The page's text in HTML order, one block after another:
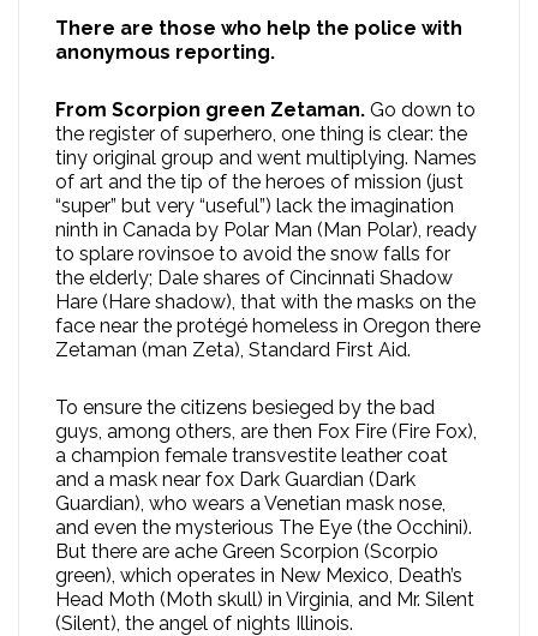
There are those who help the police with
anonymous reporting.
From Scorpion green Zetaman. Go down to
the register of superhero, one thing is clear: the
tiny original group and went multiplying. Names
of art and the tip of the heroes of mission (just
“super” but very “useful”) lack the imagination
ninth in Canada by Polar Man (Man Polar), ready
to splare rovinsoe to avoid the snow falls for
the elderly; Dale shares of Cincinnati Shadow
Hare (Hare shadow), that with the masks on the
face near the protégé homeless in Oregon there
Zetaman (man Zeta), Standard First Aid.
To ensure the citizens besieged by the bad
guys, among others, are then Fox Fire (Fire Fox),
a champion female transvestite leather coat
and a mask near fox Dark Guardian (Dark
Guardian), who wears a Venetian mask nose,
and even the mysterious The Eye (the Occhini).
But there are ache Green Scorpion (Scorpio
green), which operates in New Mexico, Death’s
Head Moth (Moth skull) in Virginia, and Mr. Silent
(Silent), the angel of nights Illinois.